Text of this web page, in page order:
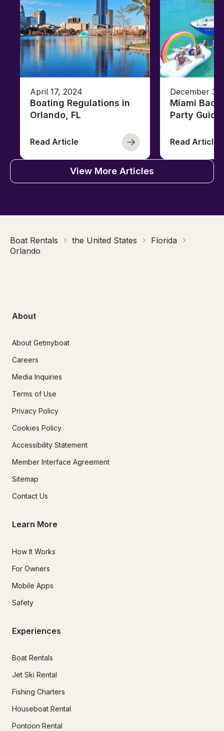
April 17, 2024
Boating Regulations in
Orlando, FL
Read Article
December
Miami
Party
Read Article
View More Articles
Boat Rentals the United States
Florida
Orlando
About
About Getmyboat
Careers
Media Inquiries
Terms of Use
Privacy Policy
Cookies Policy
Accessibility Statement
Member Interface Agreement
Sitemap
Contact Us
Learn More
How It Works
For Owners
Mobile Apps
Safety
Experiences
Boat Rentals
Jet Ski Rental
Fishing Charters
Houseboat Rental
Pontoon Rental